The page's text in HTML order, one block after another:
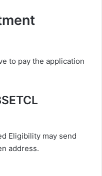
to pay the application
Eligibility may send
address.